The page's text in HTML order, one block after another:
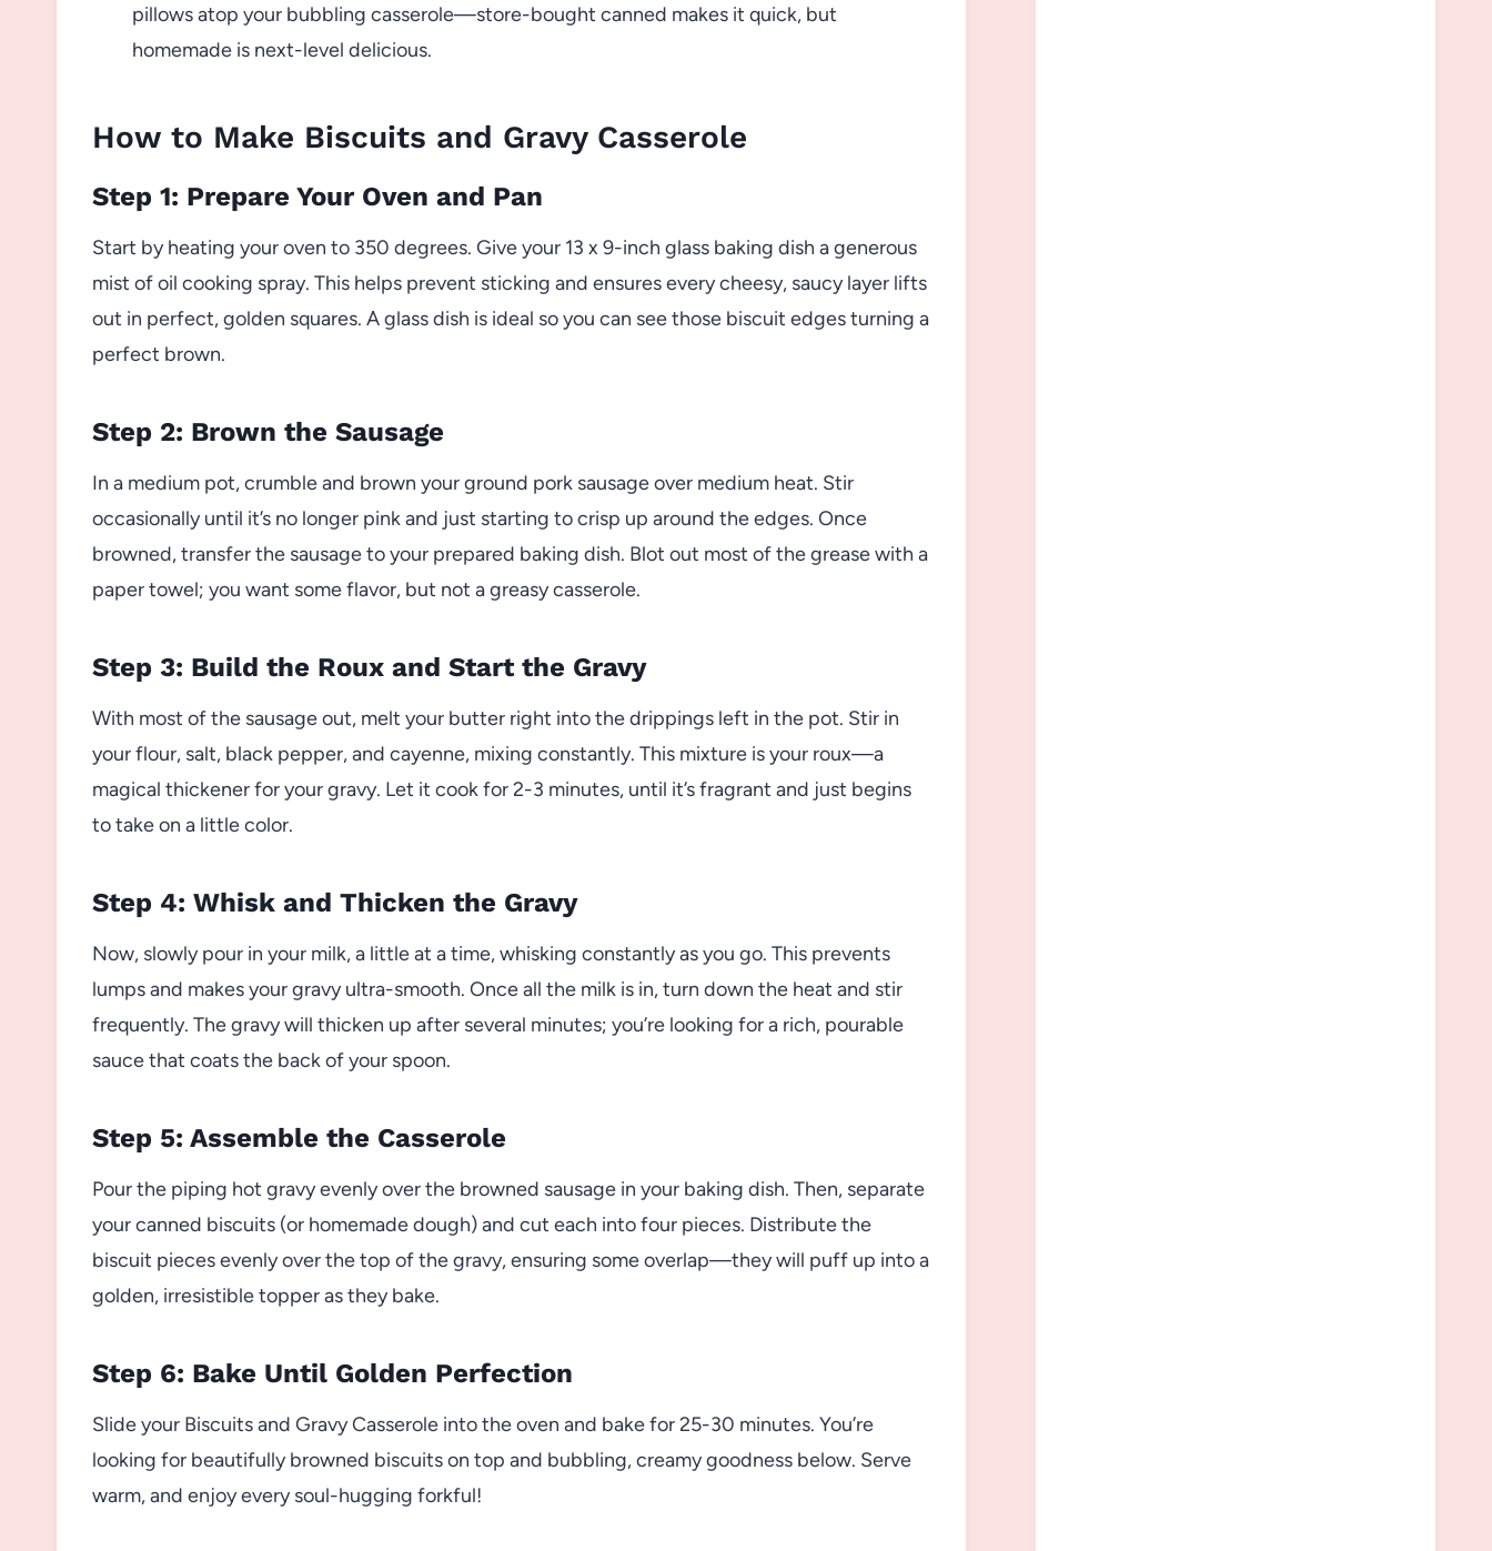
pillows atop your bubbling casserole—store-bought canned makes it quick, but
homemade is next-level delicious.
How to Make Biscuits and Gravy Casserole
Step 1: Prepare Your Oven and Pan
Start by heating your oven to 350 degrees. Give your 13 x 9-inch glass baking dish a generous
mist of oil cooking spray. This helps prevent sticking and ensures every cheesy, saucy layer lifts
out in perfect, golden squares. A glass dish is ideal so you can see those biscuit edges turning a
perfect brown.
Step 2: Brown the Sausage
In a medium pot, crumble and brown your ground pork sausage over medium heat. Stir
occasionally until it’s no longer pink and just starting to crisp up around the edges. Once
browned, transfer the sausage to your prepared baking dish. Blot out most of the grease with a
paper towel; you want some flavor, but not a greasy casserole.
Step 3: Build the Roux and Start the Gravy
With most of the sausage out, melt your butter right into the drippings left in the pot. Stir in
your flour, salt, black pepper, and cayenne, mixing constantly. This mixture is your roux—a
magical thickener for your gravy. Let it cook for 2-3 minutes, until it’s fragrant and just begins
to take on a little color.
Step 4: Whisk and Thicken the Gravy
Now, slowly pour in your milk, a little at a time, whisking constantly as you go. This prevents
lumps and makes your gravy ultra-smooth. Once all the milk is in, turn down the heat and stir
frequently. The gravy will thicken up after several minutes; you’re looking for a rich, pourable
sauce that coats the back of your spoon.
Step 5: Assemble the Casserole
Pour the piping hot gravy evenly over the browned sausage in your baking dish. Then, separate
your canned biscuits (or homemade dough) and cut each into four pieces. Distribute the
biscuit pieces evenly over the top of the gravy, ensuring some overlap—they will puff up into a
golden, irresistible topper as they bake.
Step 6: Bake Until Golden Perfection
Slide your Biscuits and Gravy Casserole into the oven and bake for 25-30 minutes. You’re
looking for beautifully browned biscuits on top and bubbling, creamy goodness below. Serve
warm, and enjoy every soul-hugging forkful!